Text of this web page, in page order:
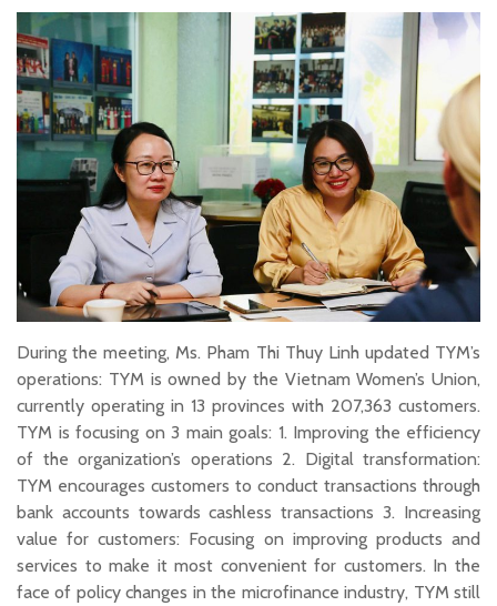
During the meeting, Ms. Pham Thi Thuy Linh updated TYM’s
operations: TYM is owned by the Vietnam Women’s Union,
currently operating in 13 provinces with 207,363 customers.
TYM is focusing on 3 main goals: 1. Improving the efficiency
of the organization’s operations 2. Digital transformation:
TYM encourages customers to conduct transactions through
bank accounts towards cashless transactions 3. Increasing
value for customers: Focusing on improving products and
services to make it most convenient for customers. In the
face of policy changes in the microfinance industry, TYM still